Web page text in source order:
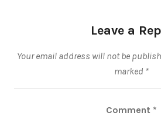
Leave a
Your email address will not be
marked *
Comment *